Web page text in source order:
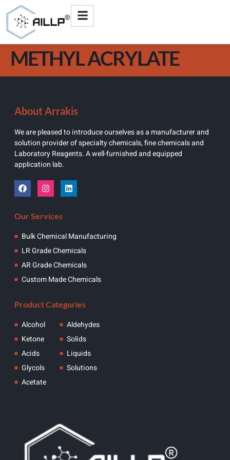
METHYL ACRYLATE
About Arrakis
We are pleased to introduce ourselves as a manufacturer and
solution provider of specialty chemicals, fine chemicals and
Laboratory Reagents. A well-furnished and equipped
application lab.
Our Services
Bulk Chemical Manufacturing
LR Grade Chemicals
AR Grade Chemicals
Custom Made Chemicals
Product Categories
Alcohol
Ketone
Acids
Glycols
Acetate
Aldehydes
Solids
Liquids
Solutions